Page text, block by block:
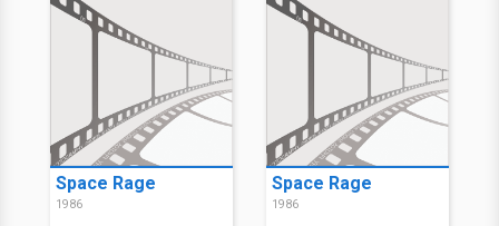
Space Rage
1986
Space Rage
1986